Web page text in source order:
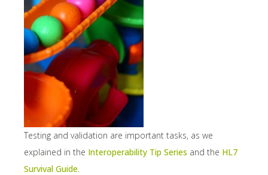
Testing and validation are important tasks, as we
explained in the Interoperability Tip Series and the HL7
Survival Guide